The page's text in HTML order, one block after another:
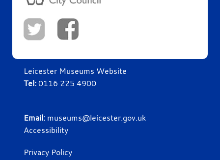
Leicester Museums Website
Tel:0116 225 4900
Email: museums@leicester.gov.uk
Accessibility
Privacy Policy